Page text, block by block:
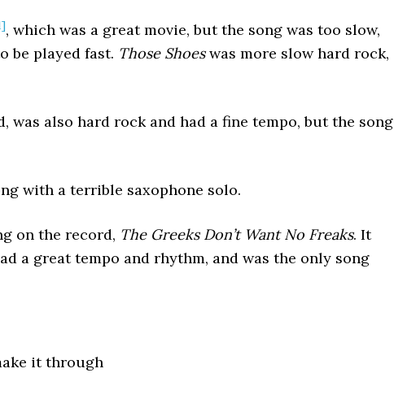
, which was a great movie, but the song was too slow,
be played fast. Those Shoeswas more slow hard rock,
was also hard rock and had a fine tempo, but the song
with a terrible saxophone solo.
on the record, The Greeks Don’t Want No Freaks. It
a great tempo and rhythm, and was the only song
it through